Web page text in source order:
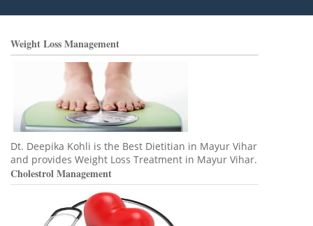
Weight Loss Management
Dt. Deepika Kohli is the Best Dietitian in Mayur Vihar
and provides Weight Loss Treatment in Mayur Vihar.
Cholestrol Management